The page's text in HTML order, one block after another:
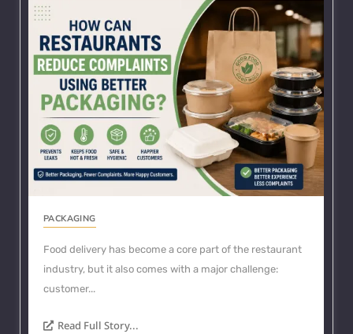
PACKAGING
Food delivery has become a core part of the restaurant
industry, but it also comes with a major challenge:
customer...
Read Full Story...